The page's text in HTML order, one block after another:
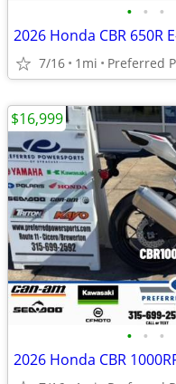
• • •
2026 Honda CBR 650R
7/16 1mi Preferred
• • •
2026 Honda CBR
$16,999